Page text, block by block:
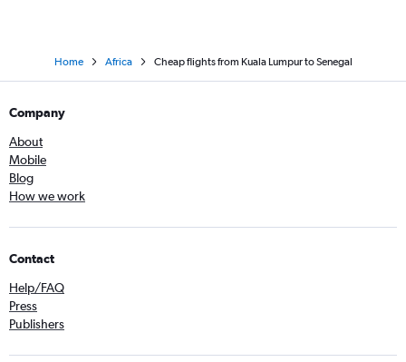
Home Africa Cheap flights from Kuala Lumpur to Senegal
Company
About
Mobile
Blog
How we work
Contact
Help/FAQ
Press
Publishers